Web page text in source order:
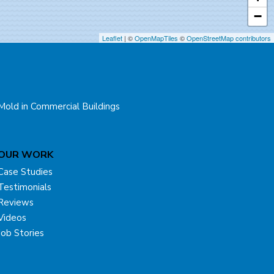
−
Leaflet | ©OpenMapTiles ©OpenStreetMap contributors
in Commercial Buildings
WORK
Studies
Stories